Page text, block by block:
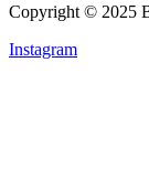
Copyright © 2025
Instagram